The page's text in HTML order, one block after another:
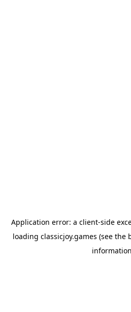
Application error: a client-side
loading classicjoy.games (see the